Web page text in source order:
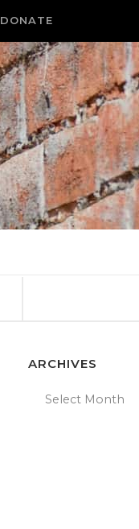
DONATE
ARCHIVES